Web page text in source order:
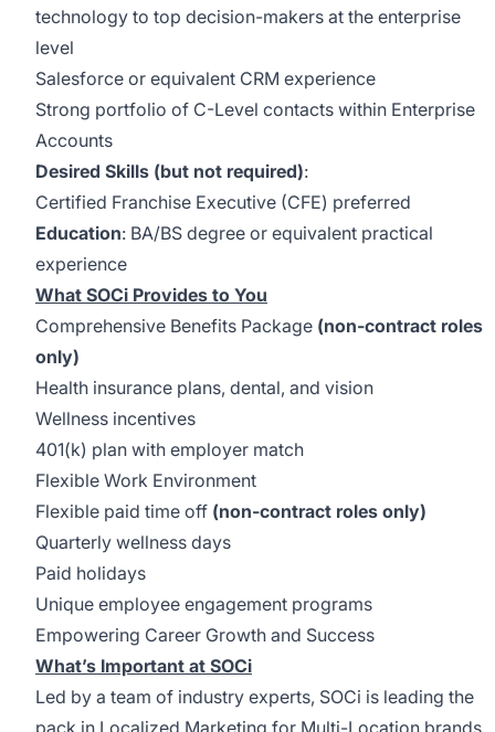
technology to top decision-makers at the enterprise
level
Salesforce or equivalent CRM experience
Strong portfolio of C-Level contacts within Enterprise
Accounts
Desired Skills (but not required):
Certified Franchise Executive (CFE) preferred
Education: BA/BS degree or equivalent practical
experience
What SOCi Provides to You
Comprehensive Benefits Package (non-contract roles
only)
Health insurance plans, dental, and vision
Wellness incentives
401(k) plan with employer match
Flexible Work Environment
Flexible paid time off (non-contract roles only)
Quarterly wellness days
Paid holidays
Unique employee engagement programs
Empowering Career Growth and Success
What’s Important at SOCi
Led by a team of industry experts, SOCi is leading the
pack in Localized Marketing for Multi-Location brands.